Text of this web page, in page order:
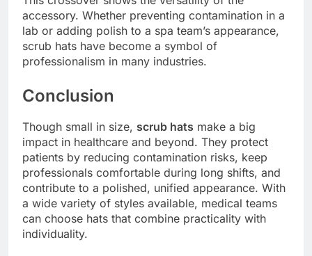
accessory. Whether preventing contamination in a
lab or adding polish to a spa team’s appearance,
scrub hats have become a symbol of
professionalism in many industries.
Conclusion
Though small in size, scrub hats make a big
impact in healthcare and beyond. They protect
patients by reducing contamination risks, keep
professionals comfortable during long shifts, and
contribute to a polished, unified appearance. With
a wide variety of styles available, medical teams
can choose hats that combine practicality with
individuality.